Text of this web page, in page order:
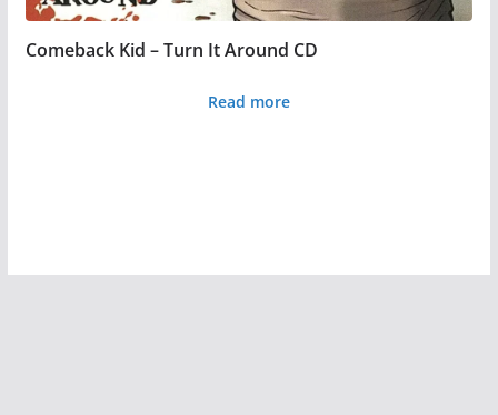
Comeback Kid – Turn It Around CD
Read more